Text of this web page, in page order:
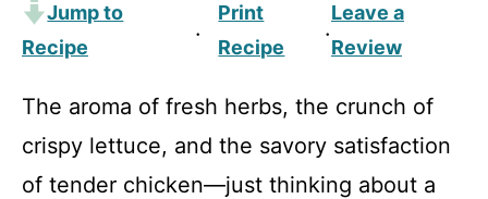
Jump to
Recipe
·
Print
Recipe
·
Leave a
Review
The aroma of fresh herbs, the crunch of
crispy lettuce, and the savory satisfaction
of tender chicken—just thinking about a